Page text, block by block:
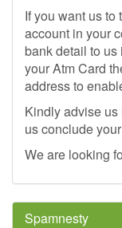
If you want us to
account in your
bank detail to us
your Atm Card
address to
Kindly advise
us conclude
We are looking
Spamnesty